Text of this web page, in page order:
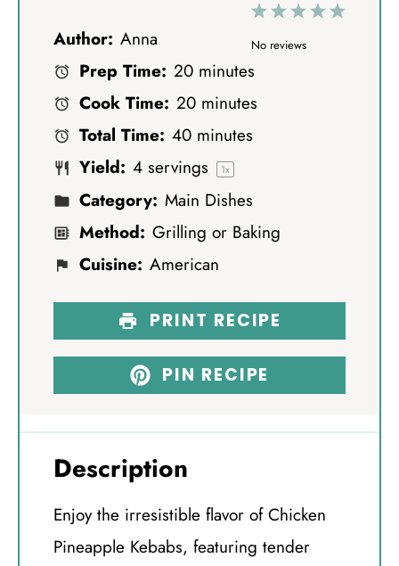
5
4
3
S
2
S
1
S
No reviews
Author: Anna
Prep Time: 20 minutes
Cook Time: 20 minutes
Total Time: 40 minutes
Yield: 4 servings 1x
Category: Main Dishes
Method: Grilling or Baking
Cuisine: American
PRINT RECIPE
PIN RECIPE
Description
Enjoy the irresistible flavor of Chicken
Pineapple Kebabs, featuring tender